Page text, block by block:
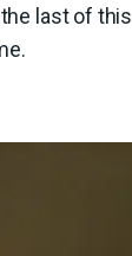
last of this